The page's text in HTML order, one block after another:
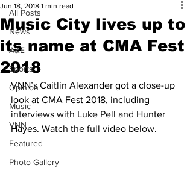
All Posts
News
A&E
Sports
Opinion
Music
VNN
Featured
Photo Gallery
Music City lives up to
its name at CMA Fest
2018
Jun 18, 2018 1 min read
VNN’s Caitlin Alexander got a close-up
look at CMA Fest 2018, including
interviews with Luke Pell and Hunter
Hayes. Watch the full video below.